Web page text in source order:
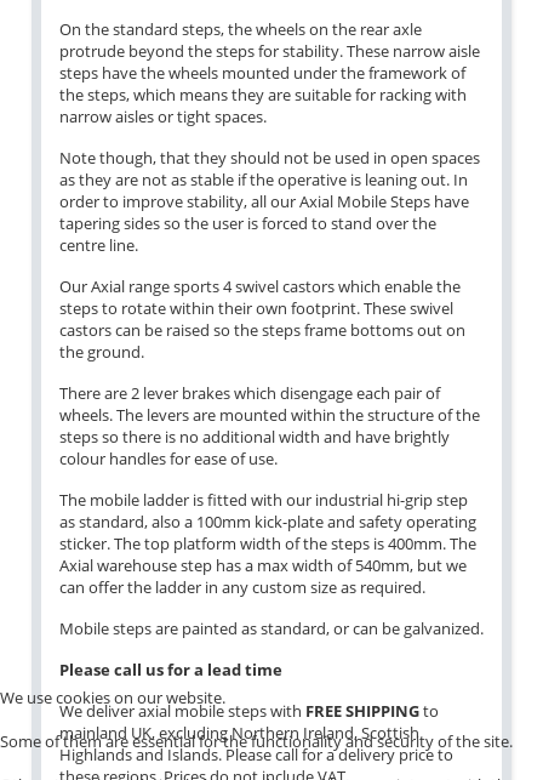
On the standard steps, the wheels on the rear axle
protrude beyond the steps for stability. These narrow aisle
steps have the wheels mounted under the framework of
the steps, which means they are suitable for racking with
narrow aisles or tight spaces.
Note though, that they should not be used in open spaces
as they are not as stable if the operative is leaning out. In
order to improve stability, all our Axial Mobile Steps have
tapering sides so the user is forced to stand over the
centre line.
Our Axial range sports 4 swivel castors which enable the
steps to rotate within their own footprint. These swivel
castors can be raised so the steps frame bottoms out on
the ground.
There are 2 lever brakes which disengage each pair of
wheels. The levers are mounted within the structure of the
steps so there is no additional width and have brightly
colour handles for ease of use.
The mobile ladder is fitted with our industrial hi-grip step
as standard, also a 100mm kick-plate and safety operating
sticker. The top platform width of the steps is 400mm. The
Axial warehouse step has a max width of 540mm, but we
can offer the ladder in any custom size as required.
Mobile steps are painted as standard, or can be galvanized.
Please call us for a lead time
We deliver axial mobile steps with FREE SHIPPINGto
mainland UK, excluding Northern Ireland, Scottish
Highlands and Islands. Please call for a delivery price to
We use cookies on our website.
Some of them are essential for the functionality and security of the site.